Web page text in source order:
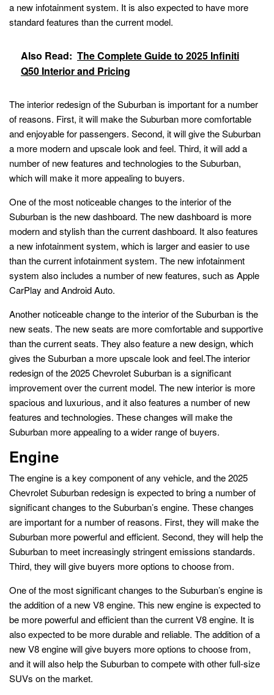
a new infotainment system. It is also expected to have more
standard features than the current model.
Also Read: The Complete Guide to 2025 Infiniti
Q50 Interior and Pricing
The interior redesign of the Suburban is important for a number
of reasons. First, it will make the Suburban more comfortable
and enjoyable for passengers. Second, it will give the Suburban
a more modern and upscale look and feel. Third, it will add a
number of new features and technologies to the Suburban,
which will make it more appealing to buyers.
One of the most noticeable changes to the interior of the
Suburban is the new dashboard. The new dashboard is more
modern and stylish than the current dashboard. It also features
a new infotainment system, which is larger and easier to use
than the current infotainment system. The new infotainment
system also includes a number of new features, such as Apple
CarPlay and Android Auto.
Another noticeable change to the interior of the Suburban is the
new seats. The new seats are more comfortable and supportive
than the current seats. They also feature a new design, which
gives the Suburban a more upscale look and feel.The interior
redesign of the 2025 Chevrolet Suburban is a significant
improvement over the current model. The new interior is more
spacious and luxurious, and it also features a number of new
features and technologies. These changes will make the
Suburban more appealing to a wider range of buyers.
Engine
The engine is a key component of any vehicle, and the 2025
Chevrolet Suburban redesign is expected to bring a number of
significant changes to the Suburban’s engine. These changes
are important for a number of reasons. First, they will make the
Suburban more powerful and efficient. Second, they will help the
Suburban to meet increasingly stringent emissions standards.
Third, they will give buyers more options to choose from.
One of the most significant changes to the Suburban’s engine is
the addition of a new V8 engine. This new engine is expected to
be more powerful and efficient than the current V8 engine. It is
also expected to be more durable and reliable. The addition of a
new V8 engine will give buyers more options to choose from,
and it will also help the Suburban to compete with other full-size
SUVs on the market.